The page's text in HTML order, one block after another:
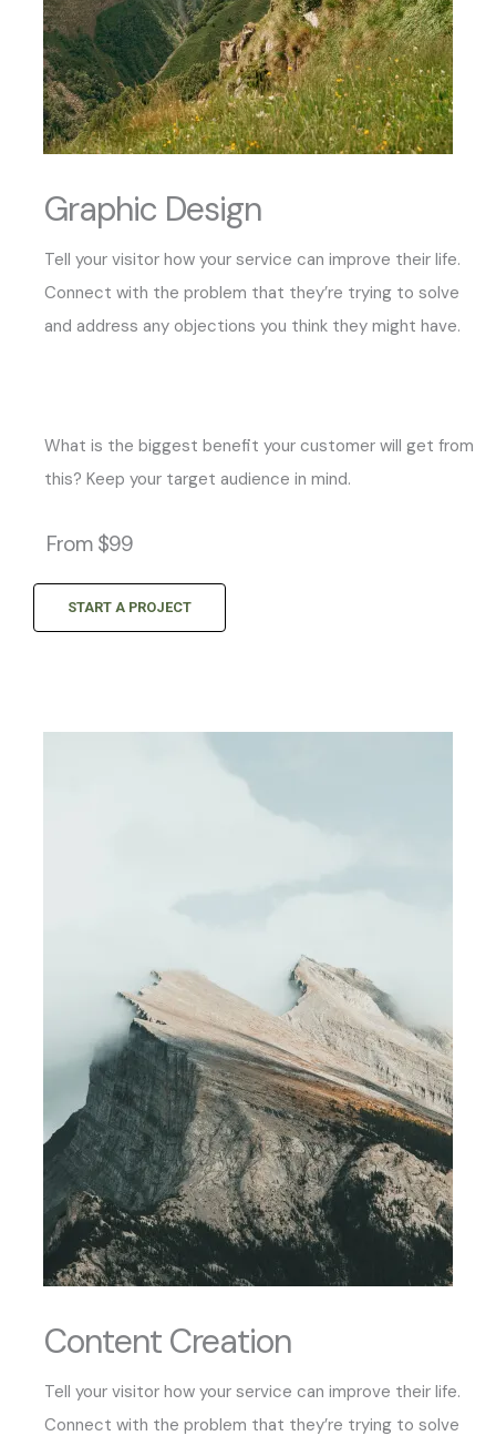
Graphic Design
Tell your visitor how your service can improve their life.
Connect with the problem that they’re trying to solve
and address any objections you think they might have.
What is the biggest benefit your customer will get from
this? Keep your target audience in mind.
From $99
START A PROJECT
Content Creation
Tell your visitor how your service can improve their life.
Connect with the problem that they’re trying to solve